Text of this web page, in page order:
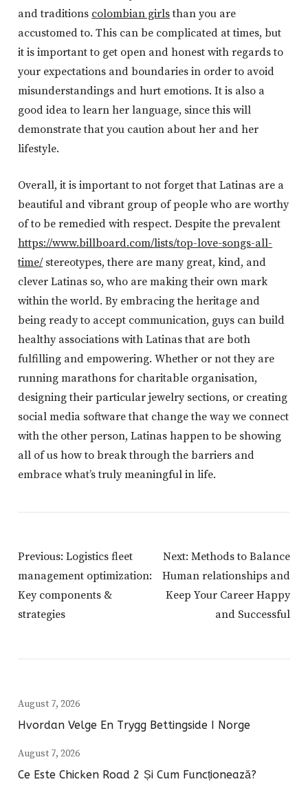
and traditions colombian girlsthan you are
accustomed to. This can be complicated at times, but
it is important to get open and honest with regards to
your expectations and boundaries in order to avoid
misunderstandings and hurt emotions. It is also a
good idea to learn her language, since this will
demonstrate that you caution about her and her
lifestyle.
Overall, it is important to not forget that Latinas are a
beautiful and vibrant group of people who are worthy
of to be remedied with respect. Despite the prevalent
https://www.billboard.com/lists/top-love-songs-all-
time/ stereotypes, there are many great, kind, and
clever Latinas so, who are making their own mark
within the world. By embracing the heritage and
being ready to accept communication, guys can build
healthy associations with Latinas that are both
fulfilling and empowering. Whether or not they are
running marathons for charitable organisation,
designing their particular jewelry sections, or creating
social media software that change the way we connect
with the other person, Latinas happen to be showing
all of us how to break through the barriers and
embrace what’s truly meaningful in life.
Post
Navigation
Previous: Logistics fleet
management optimization:
Key components &
strategies
Next: Methods to Balance
Human relationships and
Keep Your Career Happy
and Successful
August 7, 2026
Hvordan Velge En Trygg Bettingside I Norge
August 7, 2026
Ce Este Chicken Road 2 Și Cum Funcționează?